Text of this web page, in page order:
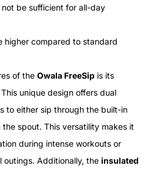
not be sufficient for all-day
higher compared to standard
of the Owala FreeSip is its
This unique design offers dual
to either sip through the built-in
spout. This versatility makes it
during intense workouts or
outings. Additionally, the insulated